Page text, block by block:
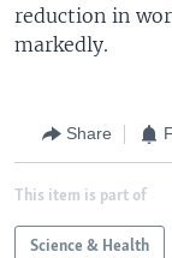
reduction in
markedly.
Share
This item is part of
Science & Health